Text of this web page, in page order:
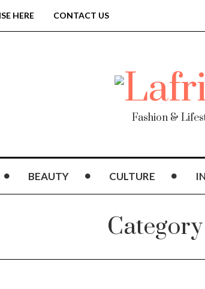
HERE CONTACT US
Fashion &
BEAUTY CULTURE
Category